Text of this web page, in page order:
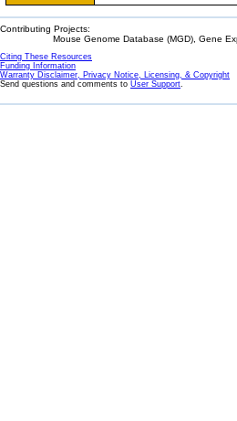
Contributing Projects:
Mouse Genome Database (MGD), Gene
Citing These Resources
Funding Information
Warranty Disclaimer, Privacy Notice, Licensing, & Copyright
Send questions and comments to User Support.